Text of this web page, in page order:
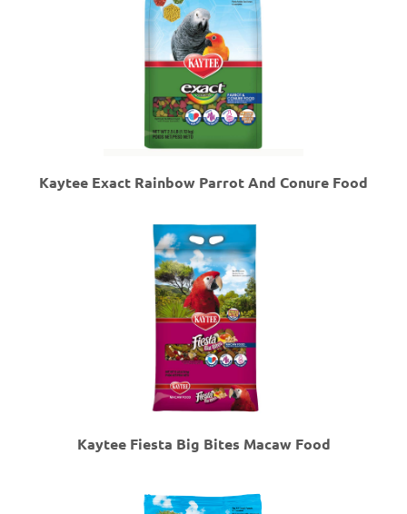
Kaytee Exact Rainbow Parrot And Conure Food
Kaytee Fiesta Big Bites Macaw Food